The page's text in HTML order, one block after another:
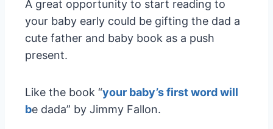
A great opportunity to start reading to
your baby early could be gifting the dad a
cute father and baby book as a push
present.
Like the book “your baby’s first word will
be dada” by Jimmy Fallon.